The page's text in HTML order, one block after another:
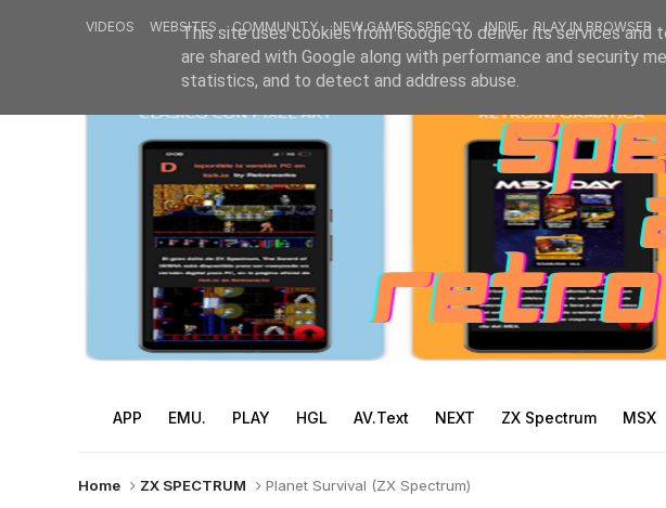
VIDEOS WEBSITES COMMUNITY NEW GAMES SPECCY INDIE PLAY IN BROWSER
APP EMU. PLAY HGL AV.Text NEXT ZX Spectrum MSX
Home ZX SPECTRUM Planet Survival (ZX Spectrum)
This site uses cookies from Google to deliver its services and
are shared with Google along with performance and security
statistics, and to detect and address abuse.